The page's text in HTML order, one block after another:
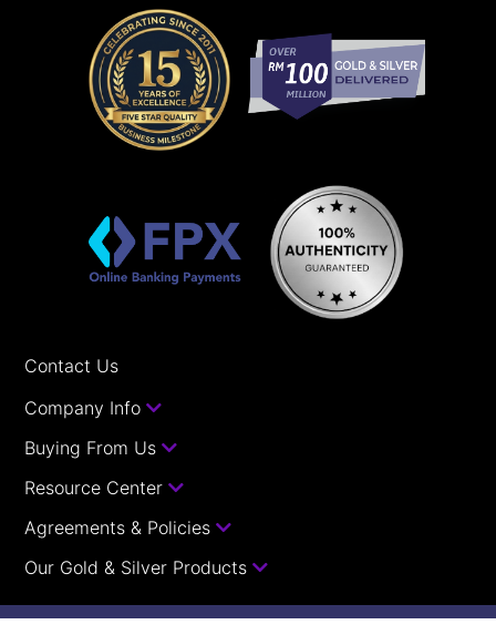
Contact Us
Company Info
Buying From Us
Resource Center
Agreements & Policies
Our Gold & Silver Products